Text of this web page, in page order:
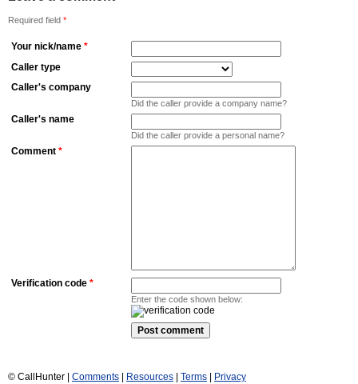
Required field *
Your nick/name *
Caller type
Caller's company
Did the caller provide a company name?
Caller's name
Did the caller provide a personal name?
Comment *
Verification code *
Enter the code shown below:
© CallHunter | Comments Resources Terms Privacy